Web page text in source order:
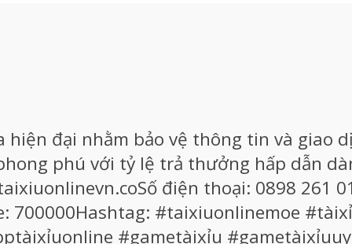
đại nhằm bảo vệ thông tin và giao
phú với tỷ lệ trả thưởng hấp dẫn
điện thoại: 0898 261
700000Hashtag: #taixiuonlinemoe
#gametàixỉu